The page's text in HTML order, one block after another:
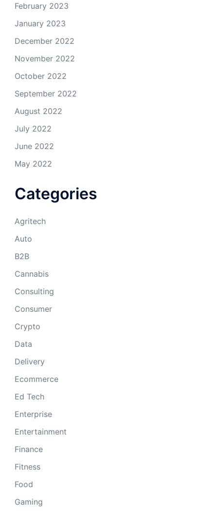
February 2023
January 2023
December 2022
November 2022
October 2022
September 2022
August 2022
July 2022
June 2022
May 2022
Categories
Agritech
Auto
B2B
Cannabis
Consulting
Consumer
Crypto
Data
Delivery
Ecommerce
Ed Tech
Enterprise
Entertainment
Finance
Fitness
Food
Gaming